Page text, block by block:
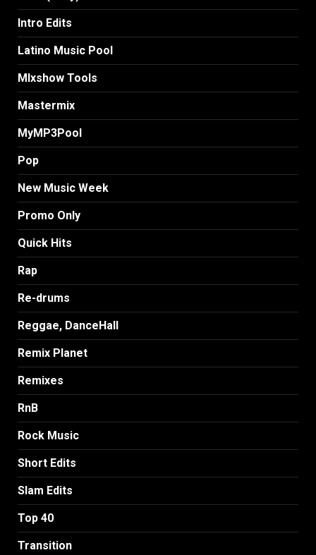
Intro Edits
Latino Music Pool
MIxshow Tools
Mastermix
MyMP3Pool
Pop
New Music Week
Promo Only
Quick Hits
Rap
Re-drums
Reggae, DanceHall
Remix Planet
Remixes
RnB
Rock Music
Short Edits
Slam Edits
Top 40
Transition